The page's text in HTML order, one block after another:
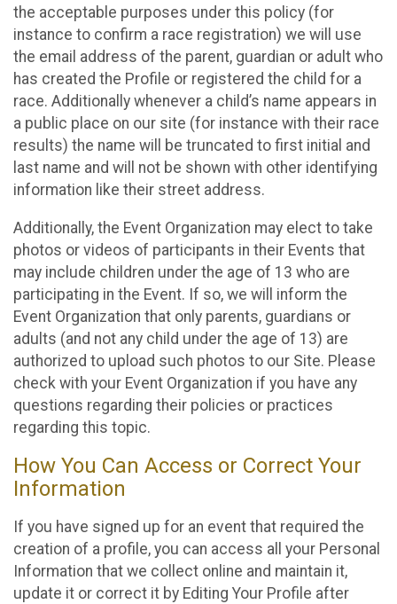
the acceptable purposes under this policy (for
instance to confirm a race registration) we will use
the email address of the parent, guardian or adult who
has created the Profile or registered the child for a
race. Additionally whenever a child’s name appears in
a public place on our site (for instance with their race
results) the name will be truncated to first initial and
last name and will not be shown with other identifying
information like their street address.
Additionally, the Event Organization may elect to take
photos or videos of participants in their Events that
may include children under the age of 13 who are
participating in the Event. If so, we will inform the
Event Organization that only parents, guardians or
adults (and not any child under the age of 13) are
authorized to upload such photos to our Site. Please
check with your Event Organization if you have any
questions regarding their policies or practices
regarding this topic.
How You Can Access or Correct Your
Information
If you have signed up for an event that required the
creation of a profile, you can access all your Personal
Information that we collect online and maintain it,
update it or correct it by Editing Your Profile after